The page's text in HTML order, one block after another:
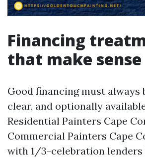
Financing
that make sense
Good financing must always
clear, and optionally
Residential Painters Cape
Commercial Painters Cape
with 1/3-celebration